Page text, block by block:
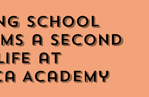
School
a Second
at
Academy